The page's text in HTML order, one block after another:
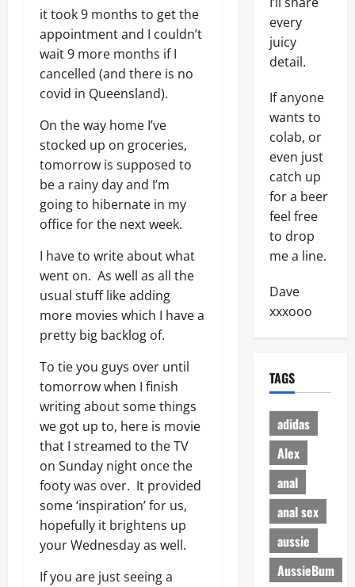
it took 9 months to get the
appointment and I couldn’t
wait 9 more months if I
cancelled (and there is no
covid in Queensland).
On the way home I’ve
stocked up on groceries,
tomorrow is supposed to
be a rainy day and I’m
going to hibernate in my
office for the next week.
I have to write about what
went on. As well as all the
usual stuff like adding
more movies which I have a
pretty big backlog of.
To tie you guys over until
tomorrow when I finish
writing about some things
we got up to, here is movie
that I streamed to the TV
on Sunday night once the
footy was over. It provided
some ‘inspiration’ for us,
hopefully it brightens up
your Wednesday as well.
If you are just seeing a
every
juicy
detail.
If anyone
wants to
colab, or
even just
catch up
for a beer
feel free
to drop
me a line.
Dave
xxxooo
TAGS
adidas
Alex
anal
anal sex
aussie
AussieBum